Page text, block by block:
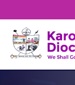
c
We Shall Go To Them!